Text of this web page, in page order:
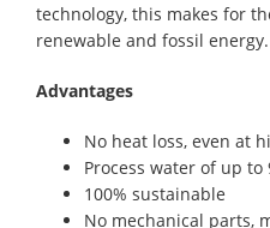
technology, this makes for
renewable and fossil energy.
Advantages
No heat loss, even at
Process water of up to
100% sustainable
No mechanical parts,